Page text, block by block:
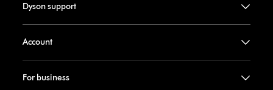
Dyson support
Account
For business